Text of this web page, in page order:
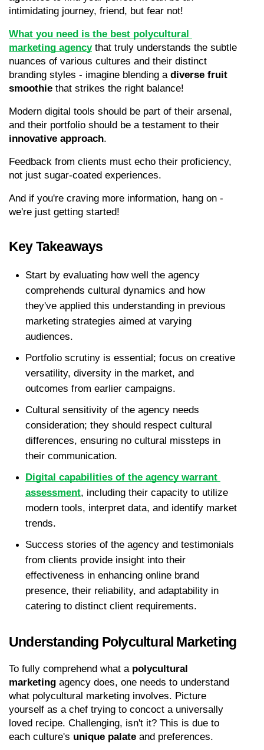
intimidating journey, friend, but fear not!
What you need is the best polycultural
marketing agency that truly understands the subtle
nuances of various cultures and their distinct
branding styles - imagine blending a diverse fruit
smoothie that strikes the right balance!
Modern digital tools should be part of their arsenal,
innovative approach.
Feedback from clients must echo their proficiency,
not just sugar-coated experiences.
And if you're craving more information, hang on -
we're just getting started!
Key Takeaways
Start by evaluating how well the agency
comprehends cultural dynamics and how
they've applied this understanding in previous
marketing strategies aimed at varying
audiences.
Portfolio scrutiny is essential; focus on creative
versatility, diversity in the market, and
outcomes from earlier campaigns.
Cultural sensitivity of the agency needs
consideration; they should respect cultural
differences, ensuring no cultural missteps in
their communication.
Digital capabilities of the agency warrant
assessment, including their capacity to utilize
modern tools, interpret data, and identify market
trends.
Success stories of the agency and testimonials
from clients provide insight into their
effectiveness in enhancing online brand
presence, their reliability, and adaptability in
catering to distinct client requirements.
Understanding Polycultural Marketing
To fully comprehend what a polycultural
marketing agency does, one needs to understand
what polycultural marketing involves. Picture
yourself as a chef trying to concoct a universally
loved recipe. Challenging, isn't it? This is due to
each culture's unique palate and preferences.